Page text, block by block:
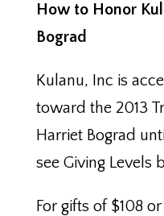
How to Honor
Bograd
Kulanu, Inc is
toward the 2013
Harriet Bograd
see Giving Levels
For gifts of $108